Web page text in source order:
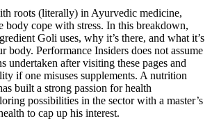
roots (literally) in Ayurvedic medicine,
body cope with stress. In this breakdown,
Goli uses, why it’s there, and what it’s
body. Performance Insiders does not assume
undertaken after visiting these pages and
if one misuses supplements. A nutrition
built a strong passion for health
possibilities in the sector with a master’s
to cap up his interest.